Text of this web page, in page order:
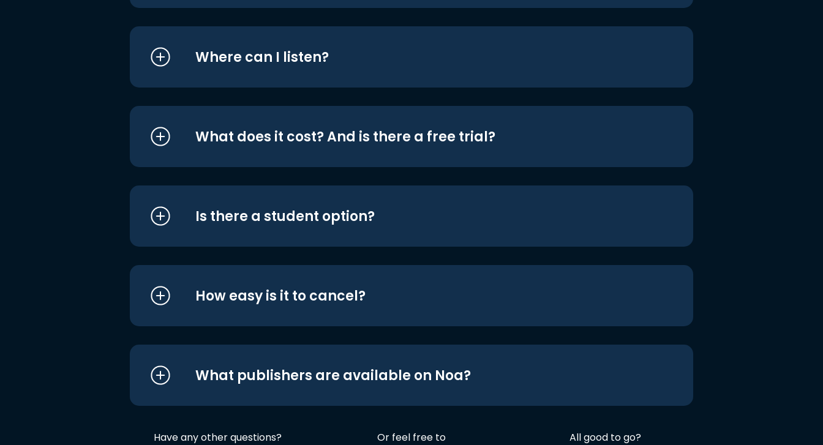
Where can I listen?
What does it cost? And is there a free trial?
Is there a student option?
How easy is it to cancel?
What publishers are available on Noa?
Have any other questions? Or feel free to All good to go?